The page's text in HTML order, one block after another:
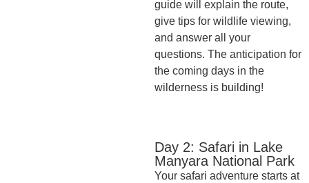
guide will explain the route,
give tips for wildlife viewing,
and answer all your
questions. The anticipation for
the coming days in the
wilderness is building!
Day 2: Safari in Lake
Manyara National Park
Your safari adventure starts at